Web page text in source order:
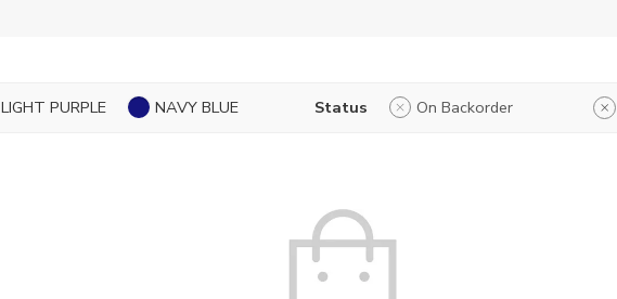
LIGHT PURPLE NAVY BLUE Status On Backorder